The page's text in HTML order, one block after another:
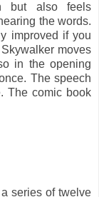
but also feels
the words.
improved if you
moves
in the opening
The speech
The comic book
series of twelve